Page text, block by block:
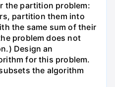
the partition problem:
partition them into
the same sum of their
problem does not
Design an
for this problem.
the algorithm